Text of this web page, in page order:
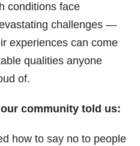
conditions face
challenges —
experiences can come
qualities anyone
of.
our community told us:
how to say no to people